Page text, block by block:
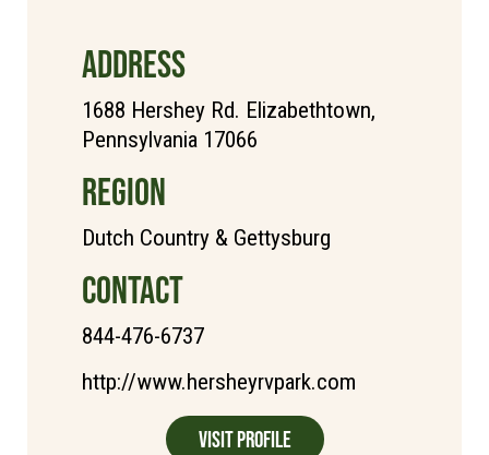
ADDRESS
1688 Hershey Rd. Elizabethtown,
Pennsylvania 17066
REGION
Dutch Country & Gettysburg
CONTACT
844-476-6737
http://www.hersheyrvpark.com
Visit Profile